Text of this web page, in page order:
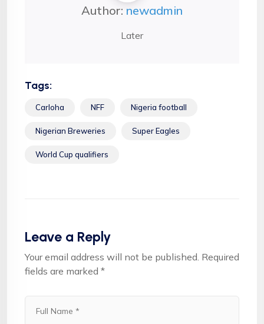
Author: newadmin
Later
Tags:
Carloha NFF Nigeria football
Nigerian Breweries Super Eagles
World Cup qualifiers
Leave a Reply
Your email address will not be published. Required
fields are marked *